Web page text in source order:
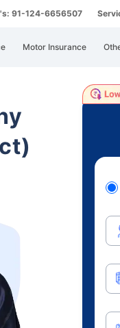
91-124-6656507
Motor Insurance